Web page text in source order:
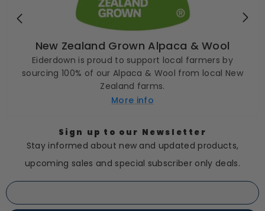
New Zealand Grown Alpaca & Wool
Eiderdown is proud to support local farmers by
sourcing 100% of our Alpaca & Wool from local New
Zealand farms.
More info
Sign up to our Newsletter
Stay informed about new and updated products,
upcoming sales and special subscriber only deals.